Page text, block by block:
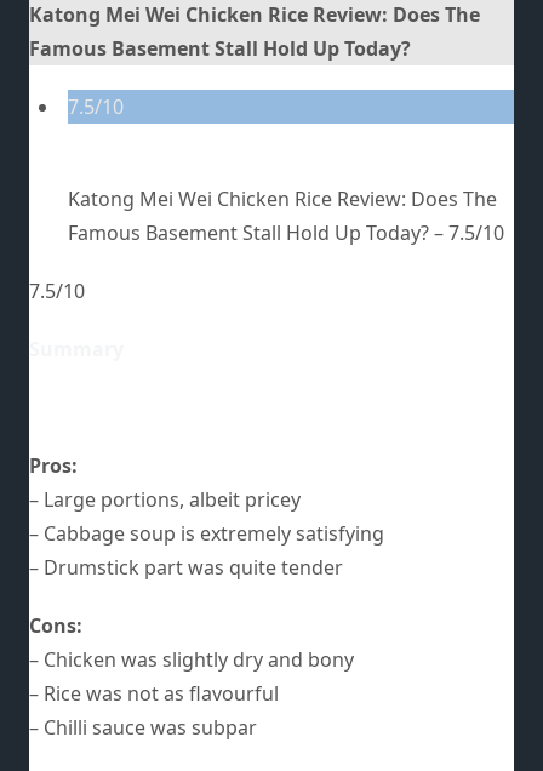
Katong Mei Wei Chicken Rice Review: Does The
Famous Basement Stall Hold Up Today?
7.5/10
Katong Mei Wei Chicken Rice Review: Does The
Famous Basement Stall Hold Up Today? –7.5/10
7.5/10
Pros:
– Large portions, albeit pricey
– Cabbage soup is extremely satisfying
– Drumstick part was quite tender
Cons:
– Chicken was slightly dry and bony
– Rice was not as flavourful
– Chilli sauce was subpar